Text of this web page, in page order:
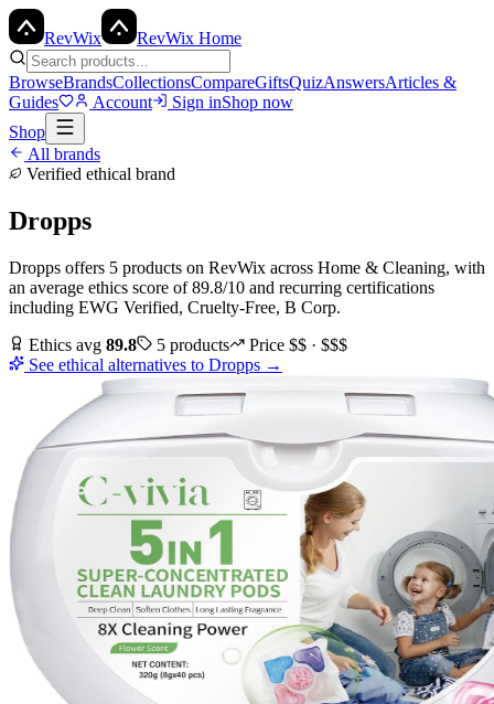
RevWix RevWix Home
BrowseBrandsCollectionsCompareGiftsQuizAnswersArticles &
Guides
Account Sign inShop now
Shop
All brands
Verified ethical brand
Dropps
Dropps offers 5 products on RevWix across Home & Cleaning, with
an average ethics score of89.8/10 and recurring certifications
including EWG Verified, Cruelty-Free, B Corp.
Ethics avg 89.8 5 products Price $$ · $$$
See ethical alternatives to Dropps →